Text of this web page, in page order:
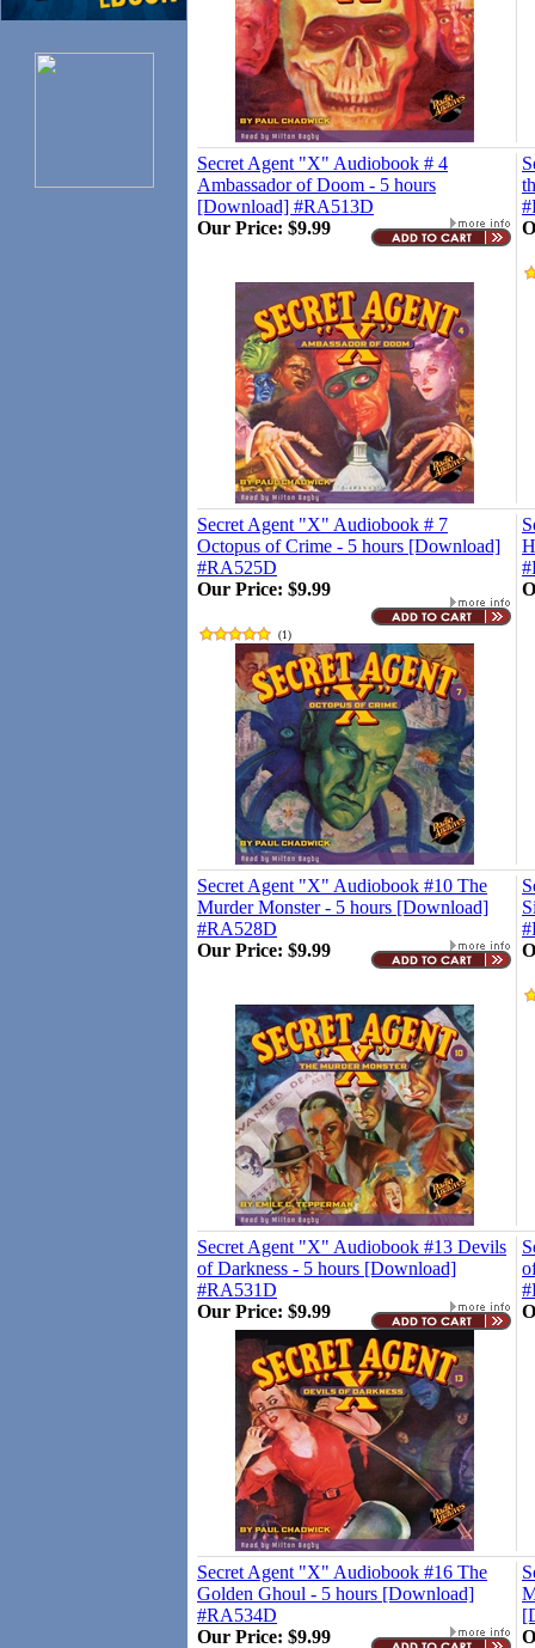
Secret Agent "X" Audiobook # 4
Ambassador of Doom - 5 hours
[Download] #RA513D
Our Price: $9.99
Secret Agent "X" Audiobook # 7
Octopus of Crime - 5 hours [Download]
#RA525D
Our Price: $9.99
(1)
Secret Agent "X" Audiobook #10 The
Murder Monster - 5 hours [Download]
#RA528D
Our Price: $9.99
Secret Agent "X" Audiobook #13 Devils
of Darkness - 5 hours [Download]
#RA531D
Our Price: $9.99
Secret Agent "X" Audiobook #16 The
Golden Ghoul - 5 hours [Download]
#RA534D
Our Price: $9.99